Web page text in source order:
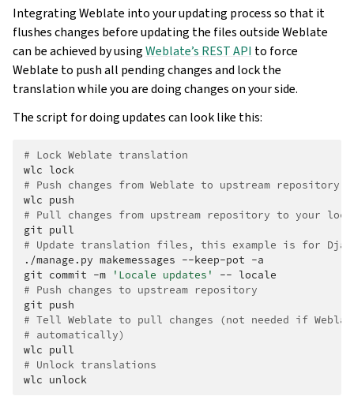
Integrating Weblate into your updating process so that it
flushes changes before updating the files outside Weblate
can be achieved by usingWeblate’s REST API to force
Weblate to push all pending changes and lock the
translation while you are doing changes on your side.
The script for doing updates can look like this:
# Lock Weblate translation
wlc
# Push changes from Weblate to upstream repository
wlc
# Pull changes from upstream repository to your
git
# Update translation files, this example is for
./manage.py makemessages --keep-pot -a
git commit -m 'Locale updates' --
# Push changes to upstream repository
git
# Tell Weblate to pull changes (not needed if
# automatically)
wlc
# Unlock translations
wlc